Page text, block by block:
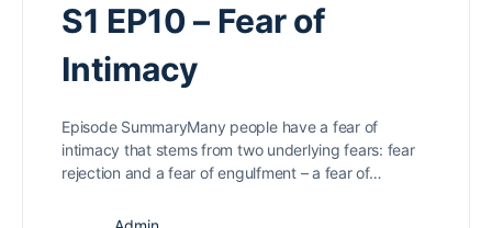
S1 EP10 – Fear of
Intimacy
Episode SummaryMany people have a fear of
intimacy that stems from two underlying fears: fear
rejection and a fear of engulfment – a fear of…